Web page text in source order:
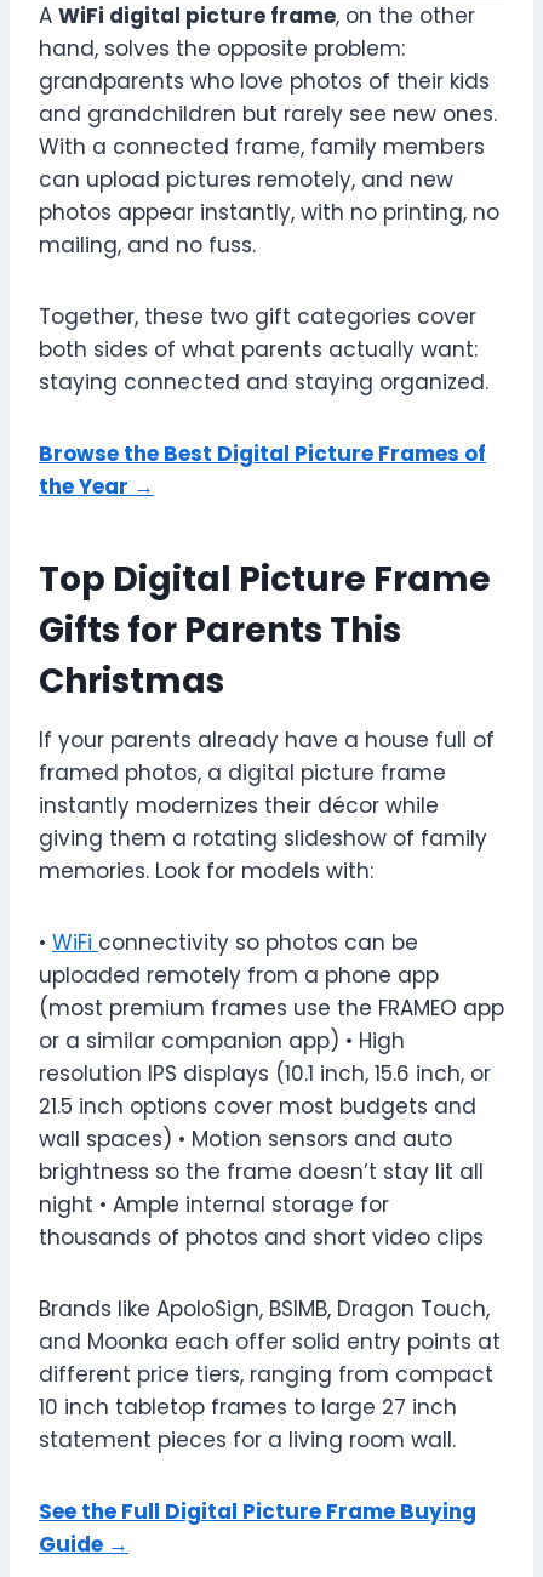
A WiFi digital picture frame, on the other
hand, solves the opposite problem:
grandparents who love photos of their kids
and grandchildren but rarely see new ones.
With a connected frame, family members
can upload pictures remotely, and new
photos appear instantly, with no printing, no
mailing, and no fuss.
Together, these two gift categories cover
both sides of what parents actually want:
staying connected and staying organized.
Browse the Best Digital Picture Frames of
the Year →
Top Digital Picture Frame
Gifts for Parents This
Christmas
If your parents already have a house full of
framed photos, a digital picture frame
instantly modernizes their décor while
giving them a rotating slideshow of family
memories. Look for models with:
• WiFi connectivity so photos can be
uploaded remotely from a phone app
(most premium frames use the FRAMEO app
or a similar companion app) • High
resolution IPS displays (10.1 inch, 15.6 inch, or
21.5 inch options cover most budgets and
wall spaces) • Motion sensors and auto
brightness so the frame doesn’t stay lit all
night • Ample internal storage for
thousands of photos and short video clips
Brands like ApoloSign, BSIMB, Dragon Touch,
and Moonka each offer solid entry points at
different price tiers, ranging from compact
10 inch tabletop frames to large 27 inch
statement pieces for a living room wall.
See the Full Digital Picture Frame Buying
Guide →